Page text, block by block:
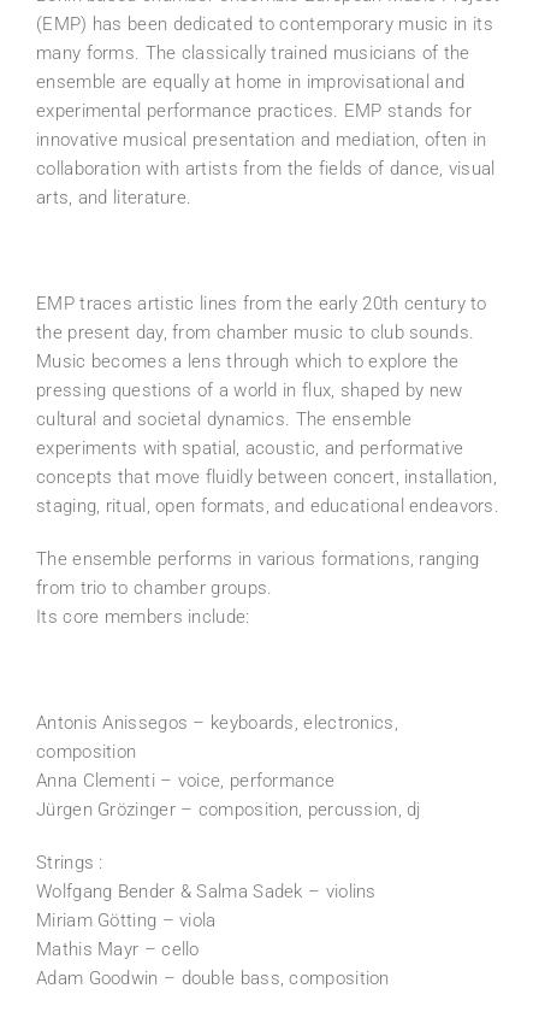
(EMP) has been dedicated to contemporary music in its
many forms. The classically trained musicians of the
ensemble are equally at home in improvisational and
experimental performance practices. EMP stands for
innovative musical presentation and mediation, often in
collaboration with artists from the fields of dance, visual
arts, and literature.
EMP traces artistic lines from the early 20th century to
the present day, from chamber music to club sounds.
Music becomes a lens through which to explore the
pressing questions of a world in flux, shaped by new
cultural and societal dynamics. The ensemble
experiments with spatial, acoustic, and performative
concepts that move fluidly between concert, installation,
staging, ritual, open formats, and educational endeavors.
The ensemble performs in various formations, ranging
from trio to chamber groups.
Its core members include:
Antonis Anissegos – keyboards, electronics,
composition
Anna Clementi – voice, performance
Jürgen Grözinger – composition, percussion, dj
Strings :
Wolfgang Bender & Salma Sadek – violins
Miriam Götting – viola
Mathis Mayr – cello
Adam Goodwin – double bass, composition